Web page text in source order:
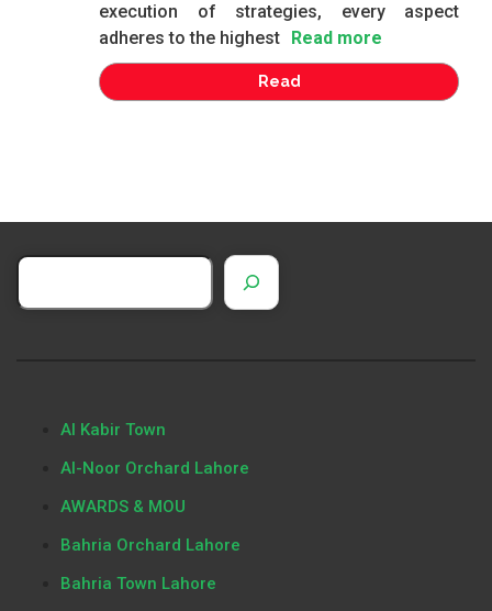
execution of strategies, every aspect
adheres to the highest Read more
Read
Al Kabir Town
Al-Noor Orchard Lahore
AWARDS & MOU
Bahria Orchard Lahore
Bahria Town Lahore